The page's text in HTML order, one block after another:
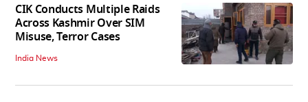
CIK Conducts Multiple Raids
Across Kashmir Over SIM
Misuse, Terror Cases
India News